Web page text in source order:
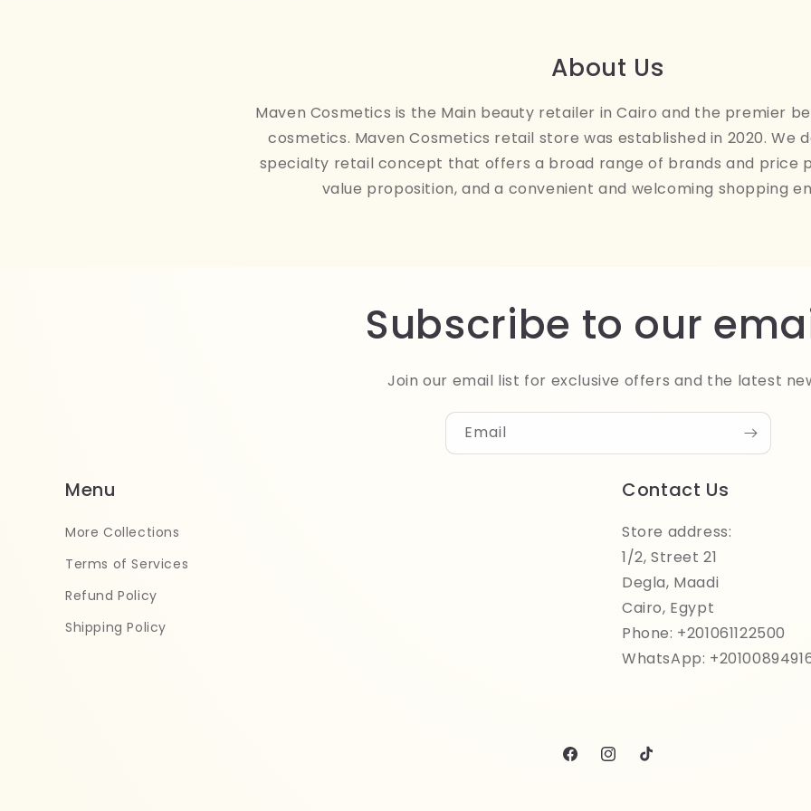
About Us
Maven Cosmetics is the Main beauty retailer in Cairo and the premier
cosmetics. Maven Cosmetics retail store was established in 2020. We
specialty retail concept that offers a broad range of brands and price
value proposition, and a convenient and welcoming shopping
Subscribe to our
Join our email list for exclusive offers and the latest
Email
Menu
More Collections
Terms of Services
Refund Policy
Shipping Policy
Contact Us
Store address:
1/2, Street 21
Degla, Maadi
Cairo, Egypt
Phone: +201061122500
WhatsApp:
FacebookInstagram
TikTok